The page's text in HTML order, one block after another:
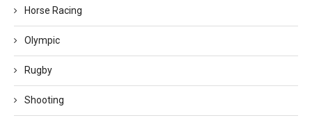
Horse Racing
Olympic
Rugby
Shooting